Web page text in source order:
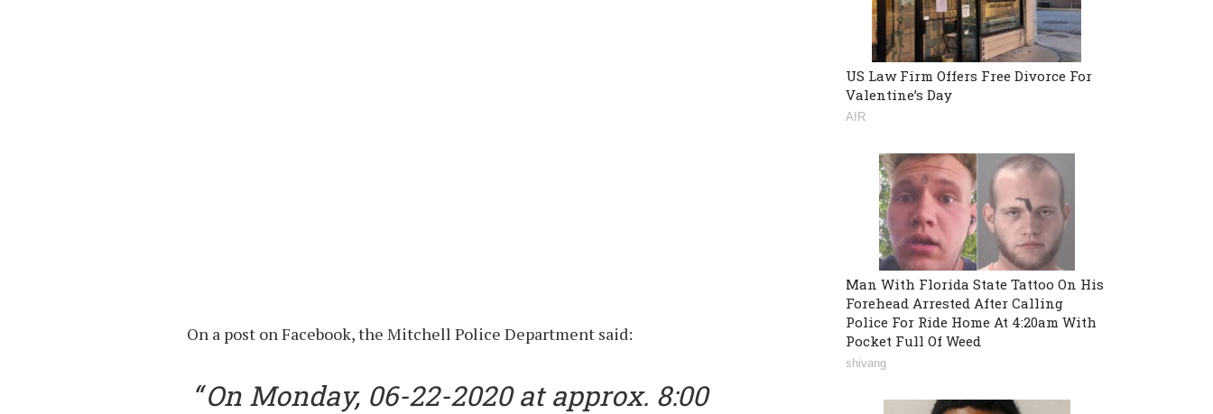
On a post on Facebook, the Mitchell Police Department said:
On Monday, 06-22-2020 at approx. 8:00
US Law Firm Offers Free Divorce For
Valentine’s Day
AIR
Man With Florida State Tattoo On His
Forehead Arrested After Calling
Police For Ride Home At 4:20am With
Pocket Full Of Weed
shivang